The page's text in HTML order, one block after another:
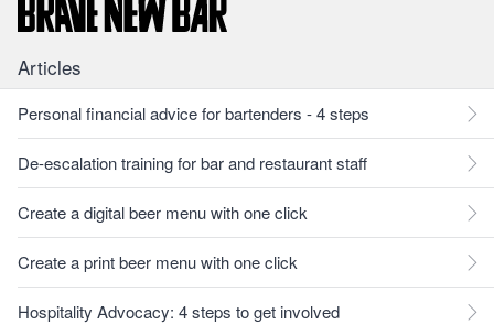
Articles
Personal financial advice for bartenders - 4 steps
De-escalation training for bar and restaurant staff
Create a digital beer menu with one click
Create a print beer menu with one click
Hospitality Advocacy: 4 steps to get involved